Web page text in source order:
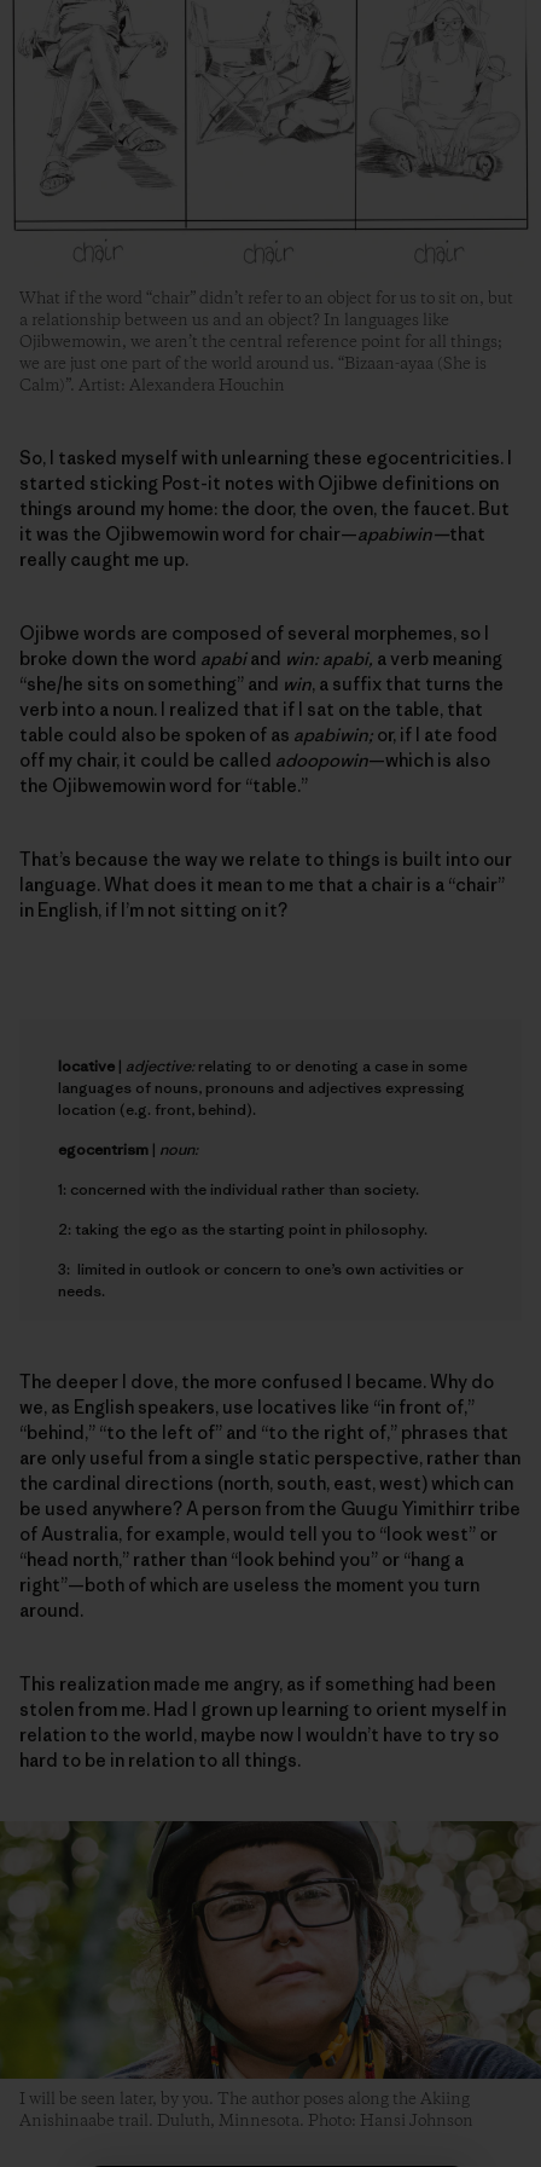
What if the word “chair” didn’t refer to an object for us to sit on, but
a relationship between us and an object? In languages like
Ojibwemowin, we aren’t the central reference point for all things;
we are just one part of the world around us. “Bizaan-ayaa (She is
Calm)”. Artist: Alexandera Houchin
So, I tasked myself with unlearning these egocentricities. I
started sticking Post-it notes with Ojibwe definitions on
things around my home: the door, the oven, the faucet. But
it was the Ojibwemowin word for chair—apabiwin—that
really caught me up.
Ojibwe words are composed of several morphemes, so I
broke down the word apabiand win: apabi, a verb meaning
“she/he sits on something” and win, a suffix that turns the
verb into a noun. I realized that if I sat on the table, that
table could also be spoken of as apabiwin; or, if I ate food
off my chair, it could be called adoopowin—which is also
the Ojibwemowin word for “table.”
That’s because the way we relate to things is built into our
language. What does it mean to me that a chair is a “chair”
in English, if I’m not sitting on it?
locative | adjective:relating to or denoting a case in some
languages of nouns, pronouns and adjectives expressing
location (e.g. front, behind).
egocentrism | noun:
1: concerned with the individual rather than society.
2: taking the ego as the starting point in philosophy.
3: limited in outlook or concern to one’s own activities or
needs.
The deeper I dove, the more confused I became. Why do
we, as English speakers, use locatives like “in front of,”
“behind,” “to the left of” and “to the right of,” phrases that
are only useful from a single static perspective, rather than
the cardinal directions (north, south, east, west) which can
be used anywhere? A person from the Guugu Yimithirr tribe
of Australia, for example, would tell you to “look west” or
“head north,” rather than “look behind you” or “hang a
right”—both of which are useless the moment you turn
around.
This realization made me angry, as if something had been
stolen from me. Had I grown up learning to orient myself in
relation to the world, maybe now I wouldn’t have to try so
hard to be in relation to all things.
I will be seen later, by you. The author poses along the Akiing
Anishinaabe trail. Duluth, Minnesota. Photo: Hansi Johnson